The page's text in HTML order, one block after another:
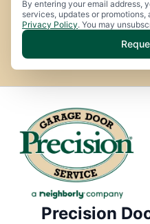
By entering your email address,
services, updates or promotions,
Privacy Policy. You may
Precision